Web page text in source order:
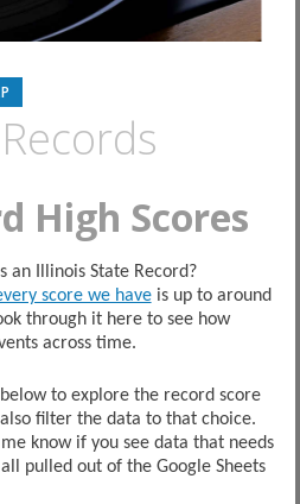
High Scores
an Illinois State Record?
score we haveis up to around
through it here to see how
across time.
to explore the record score
filter the data to that choice.
know if you see data that needs
pulled out of the Google Sheets